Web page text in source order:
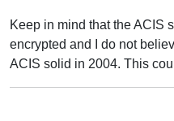
Keep in mind that the ACIS
encrypted and I do not
ACIS solid in 2004. This